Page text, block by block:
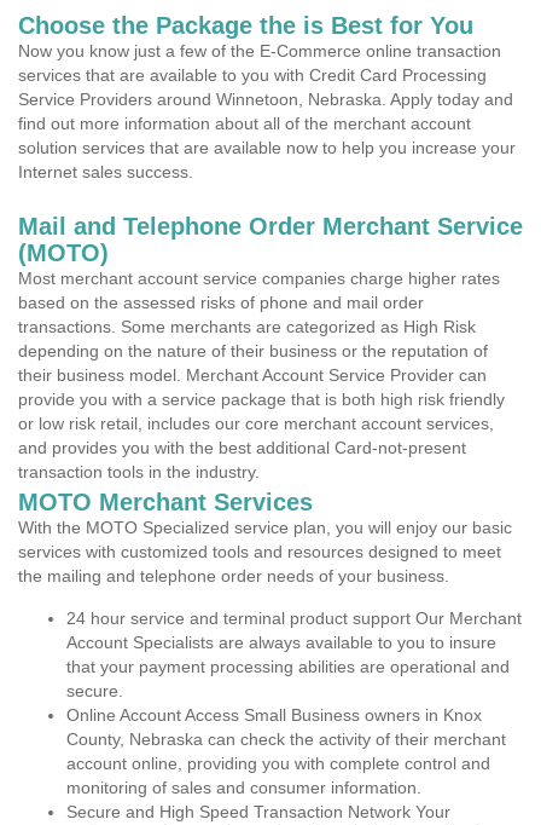
Choose the Package the is Best for You
Now you know just a few of the E-Commerce online transaction
services that are available to you with Credit Card Processing
Service Providers around Winnetoon, Nebraska. Apply today and
find out more information about all of the merchant account
solution services that are available now to help you increase your
Internet sales success.
Mail and Telephone Order Merchant Service
(MOTO)
Most merchant account service companies charge higher rates
based on the assessed risks of phone and mail order
transactions. Some merchants are categorized as High Risk
depending on the nature of their business or the reputation of
their business model. Merchant Account Service Provider can
provide you with a service package that is both high risk friendly
or low risk retail, includes our core merchant account services,
and provides you with the best additional Card-not-present
transaction tools in the industry.
MOTO Merchant Services
With the MOTO Specialized service plan, you will enjoy our basic
services with customized tools and resources designed to meet
the mailing and telephone order needs of your business.
24 hour service and terminal product support Our Merchant
Account Specialists are always available to you to insure
that your payment processing abilities are operational and
secure.
Online Account Access Small Business owners in Knox
County, Nebraska can check the activity of their merchant
account online, providing you with complete control and
monitoring of sales and consumer information.
Secure and High Speed Transaction Network Your